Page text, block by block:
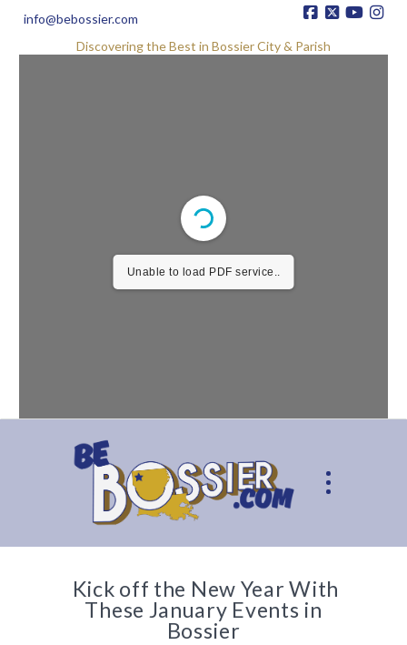
info@bebossier.com
Discovering the Best in Bossier City & Parish
Unable to load PDF service..
Kick off the New Year With
These January Events in
Bossier